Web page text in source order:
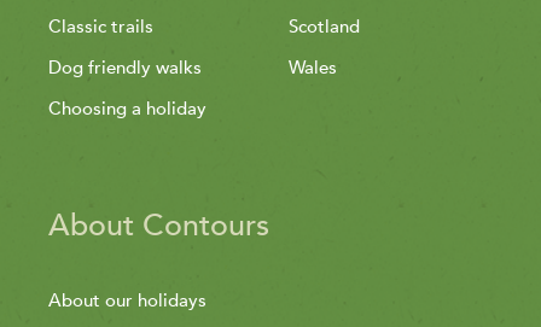
Classic trails
Dog friendly walks
Choosing a holiday
Scotland
Wales
About Contours
About our holidays